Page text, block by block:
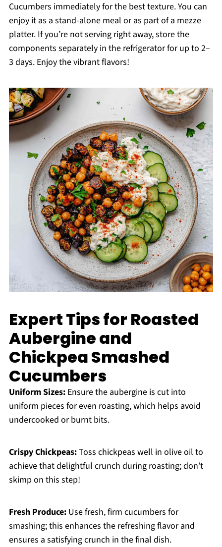
Cucumbers immediately for the best texture. You can
enjoy it as a stand-alone meal or as part of a mezze
platter. If you’re not serving right away, store the
components separately in the refrigerator for up to 2–
3 days. Enjoy the vibrant flavors!
Expert Tips for Roasted
Aubergine and
Chickpea Smashed
Cucumbers
Uniform Sizes:Ensure the aubergine is cut into
uniform pieces for even roasting, which helps avoid
undercooked or burnt bits.
Crispy Chickpeas:Toss chickpeas well in olive oil to
achieve that delightful crunch during roasting; don’t
skimp on this step!
Fresh Produce:Use fresh, firm cucumbers for
smashing; this enhances the refreshing flavor and
ensures a satisfying crunch in the final dish.